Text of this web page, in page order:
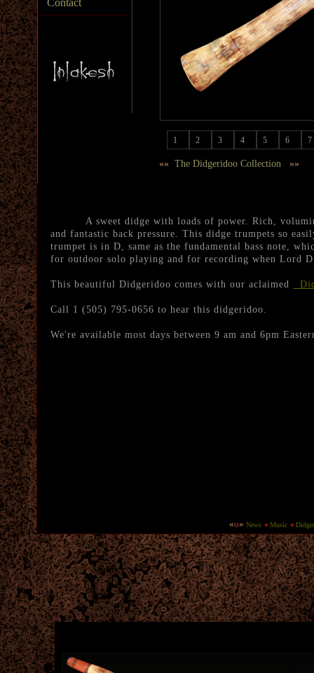
Contact
1 2 3 4 5 6 7
«« The Didgeridoo Collection »»
A sweet didge with loads of power. Rich,
and fantastic back pressure. This didge trumpets so
trumpet is in D, same as the fundamental bass note,
for outdoor solo playing and for recording when Lord D
This beautiful Didgeridoo comes with our aclaimed
Call 1 (505) 795-0656 to hear this didgeridoo.
We're available most days between 9 am and 6pm
«o»News Music